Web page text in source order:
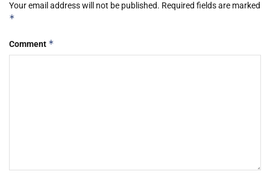
Your email address will not be published. Required fields are marked
*
Comment *